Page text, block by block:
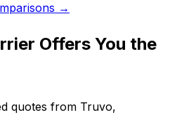
→
Offers You the
quotes from Truvo,